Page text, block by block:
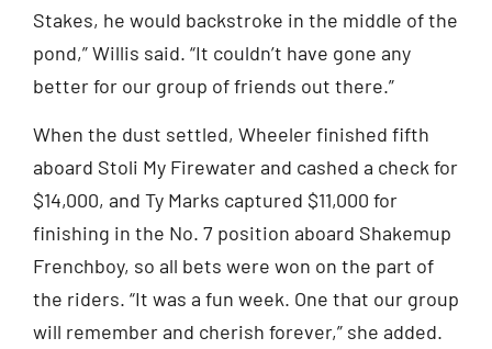
Stakes, he would backstroke in the middle of the
pond,” Willis said. “It couldn’t have gone any
better for our group of friends out there.”
When the dust settled, Wheeler finished fifth
aboard Stoli My Firewater and cashed a check for
$14,000, and Ty Marks captured $11,000 for
finishing in the No. 7 position aboard Shakemup
Frenchboy, so all bets were won on the part of
the riders. “It was a fun week. One that our group
will remember and cherish forever,” she added.